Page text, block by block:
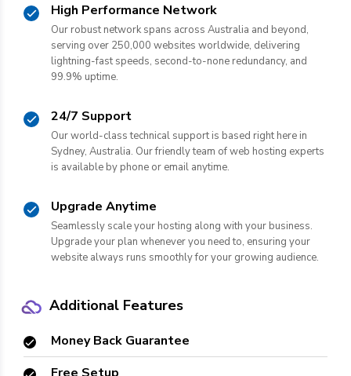
High Performance Network
Our robust network spans across Australia and beyond,
serving over 250,000 websites worldwide, delivering
lightning-fast speeds, second-to-none redundancy, and
99.9% uptime.
24/7 Support
Our world-class technical support is based right here in
Sydney, Australia. Our friendly team of web hosting experts
is available by phone or email anytime.
Upgrade Anytime
Seamlessly scale your hosting along with your business.
Upgrade your plan whenever you need to, ensuring your
website always runs smoothly for your growing audience.
Additional Features
Money Back Guarantee
Free Setup